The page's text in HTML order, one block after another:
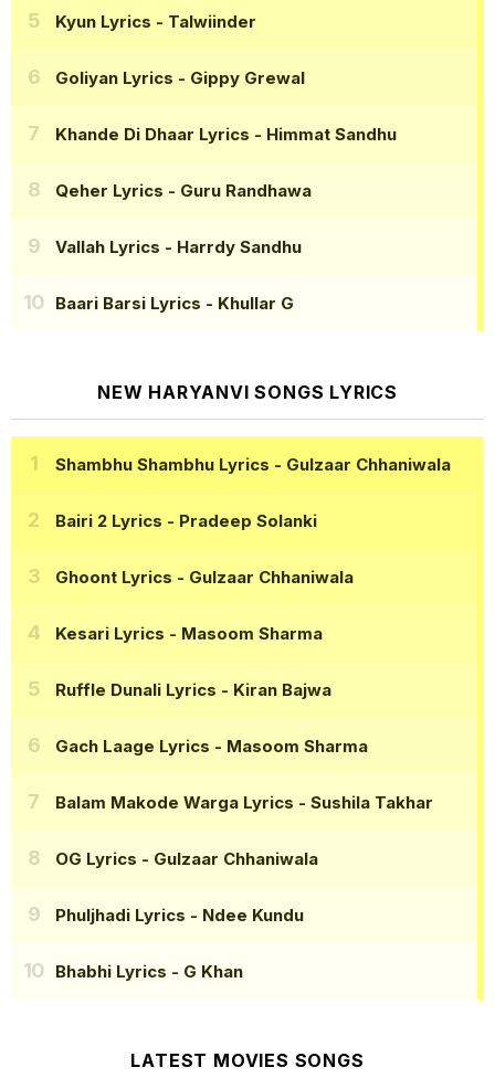
Kyun Lyrics - Talwiinder
Goliyan Lyrics - Gippy Grewal
Khande Di Dhaar Lyrics - Himmat Sandhu
Qeher Lyrics - Guru Randhawa
Vallah Lyrics - Harrdy Sandhu
Baari Barsi Lyrics - Khullar G
NEW HARYANVI SONGS LYRICS
Shambhu Shambhu Lyrics - Gulzaar Chhaniwala
Bairi 2 Lyrics - Pradeep Solanki
Ghoont Lyrics - Gulzaar Chhaniwala
Kesari Lyrics - Masoom Sharma
Ruffle Dunali Lyrics - Kiran Bajwa
Gach Laage Lyrics - Masoom Sharma
Balam Makode Warga Lyrics - Sushila Takhar
OG Lyrics - Gulzaar Chhaniwala
Phuljhadi Lyrics - Ndee Kundu
Bhabhi Lyrics - G Khan
LATEST MOVIES SONGS